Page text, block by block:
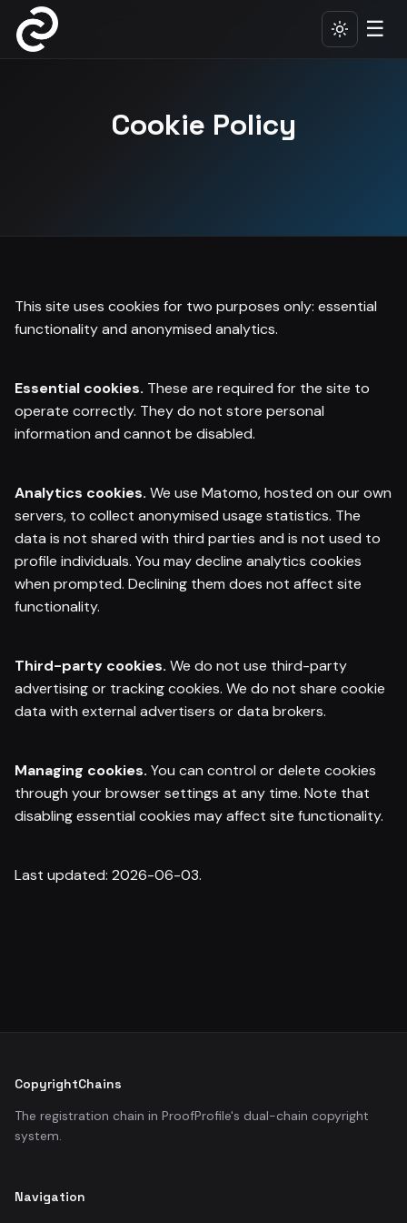
☰
Cookie Policy
This site uses cookies for two purposes only: essential
functionality and anonymised analytics.
Essential cookies. These are required for the site to
operate correctly. They do not store personal
information and cannot be disabled.
Analytics cookies. We use Matomo, hosted on our own
servers, to collect anonymised usage statistics. The
data is not shared with third parties and is not used to
profile individuals. You may decline analytics cookies
when prompted. Declining them does not affect site
functionality.
Third-party cookies. We do not use third-party
advertising or tracking cookies. We do not share cookie
data with external advertisers or data brokers.
Managing cookies. You can control or delete cookies
through your browser settings at any time. Note that
disabling essential cookies may affect site functionality.
Last updated: 2026-06-03.
CopyrightChains
The registration chain in ProofProfile's dual-chain copyright
system.
Navigation